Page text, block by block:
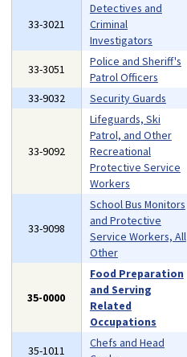
33-3021
Detectives and
Criminal
Investigators
33-3051
Police and Sheriff's
Patrol Officers
33-9032
Security Guards
33-9092
Lifeguards, Ski
Patrol, and Other
Recreational
Protective Service
Workers
33-9098
School Bus Monitors
and Protective
Service Workers, All
Other
35-0000
Food Preparation
and Serving
Related
Occupations
35-1011
Chefs and Head